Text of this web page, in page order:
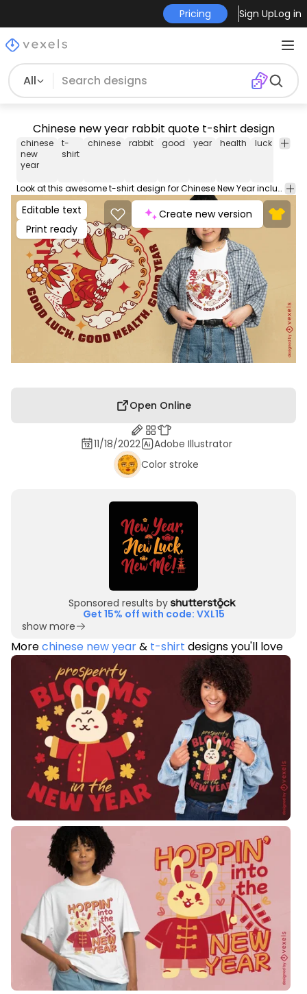
Pricing Sign UpLog in
All
Chinese new year rabbit quote t-shirt design
chinese
new
year
t-
shirt
chinese rabbit good year health luck
Look at this awesome t-shirt design for Chinese New Year including a rabbit and the quote 'Good luck, good health, good year'. Can be used on t-shirts, hoodies, and any other merchandise. Ready to use on Merch by Amazon, and other print-on-demand platforms like Redbubble, Teespring, Printful and others.
Editable text
Print ready
Create new version
Open Online
11/18/2022
Adobe Illustrator
Color stroke
Sponsored results by
Get 15% off with code: VXL15
show more
Morechinese new year& t-shirt designs you'll love